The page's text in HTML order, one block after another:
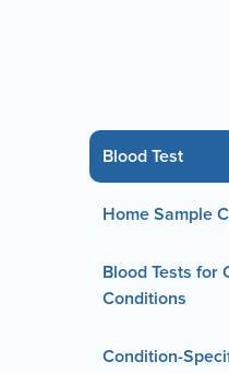
Blood Test
Home Sample
Blood Tests for
Conditions
Condition-